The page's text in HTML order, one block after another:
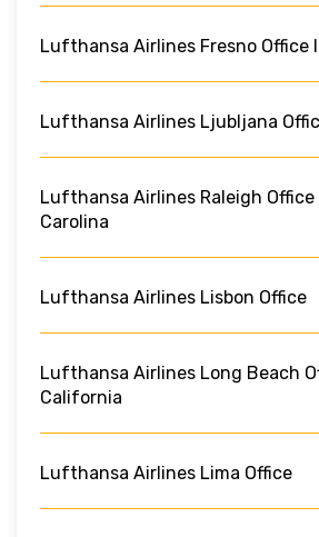
Lufthansa Airlines Fresno Office
Lufthansa Airlines Ljubljana
Lufthansa Airlines Raleigh Office
Carolina
Lufthansa Airlines Lisbon Office
Lufthansa Airlines Long Beach
California
Lufthansa Airlines Lima Office